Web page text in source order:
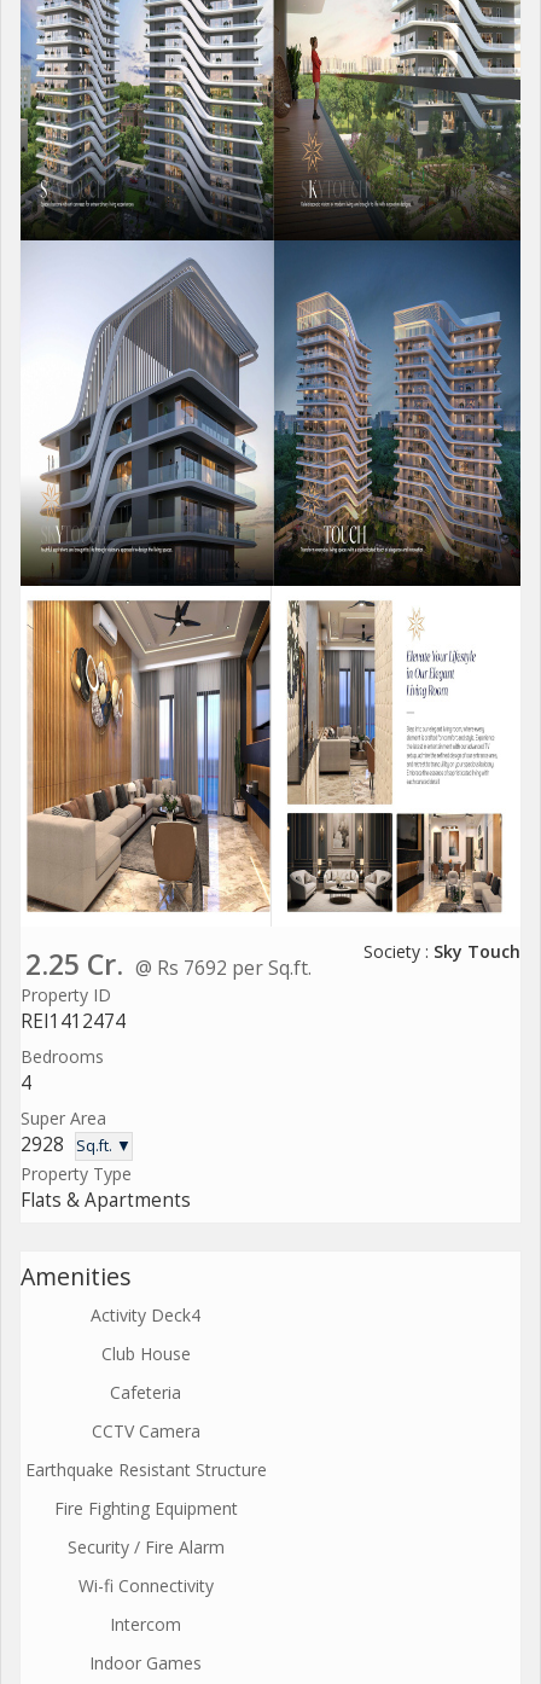
2.25 Cr. @ Rs 7692 per Sq.ft.
Society : Sky Touch
Property ID
REI1412474
Bedrooms
4
Super Area
2928 Sq.ft. ▼
Property Type
Flats & Apartments
Amenities
Activity Deck4
Club House
Cafeteria
CCTV Camera
Earthquake Resistant Structure
Fire Fighting Equipment
Security / Fire Alarm
Wi-fi Connectivity
Intercom
Indoor Games